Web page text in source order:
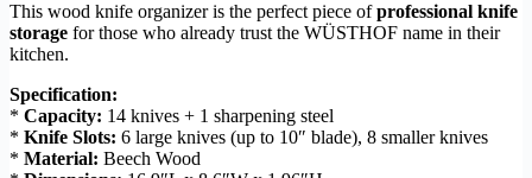
This wood knife organizer is the perfect piece ofprofessional knife
storage for those who already trust the WÜSTHOF name in their
kitchen.
Specification:
* Capacity: 14 knives + 1 sharpening steel
* Knife Slots: 6 large knives (up to 10″ blade), 8 smaller knives
* Material: Beech Wood